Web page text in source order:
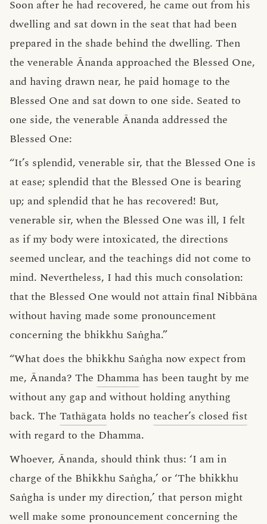
Soon after he had recovered, he came out from his
dwelling and sat down in the seat that had been
prepared in the shade behind the dwelling. Then
the venerable Ānanda approached the Blessed One,
and having drawn near, he paid homage to the
Blessed One and sat down to one side. Seated to
one side, the venerable Ānanda addressed the
Blessed One:
“It’s splendid, venerable sir, that the Blessed One is
at ease; splendid that the Blessed One is bearing
up; and splendid that he has recovered! But,
venerable sir, when the Blessed One was ill, I felt
as if my body were intoxicated, the directions
seemed unclear, and the teachings did not come to
mind. Nevertheless, I had this much consolation:
that the Blessed One would not attain final Nibbāna
without having made some pronouncement
concerning the bhikkhu Saṅgha.”
“What does the bhikkhu Saṅgha now expect from
me, Ānanda? The Dhamma has been taught by me
without any gap and without holding anything
back. The Tathāgata holds no teacher’s closed fist
with regard to the Dhamma.
Whoever, Ānanda, should think thus: ‘I am in
charge of the Bhikkhu Saṅgha,’ or ‘The bhikkhu
Saṅgha is under my direction,’ that person might
well make some pronouncement concerning the